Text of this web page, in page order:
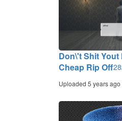
Don\'t Shit Yout
Cheap Rip Off
Uploaded 5 years ago